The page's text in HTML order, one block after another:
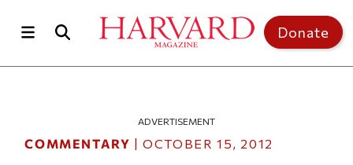
Donate
ADVERTISEMENT
COMMENTARY |OCTOBER 15, 2012